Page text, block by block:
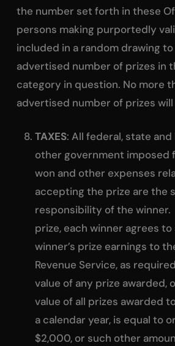
the number set forth in these
persons making purportedly
included in a random drawing
advertised number of prizes in
category in question. No more
advertised number of prizes
TAXES: All federal, state and
other government imposed
won and other expenses
accepting the prize are the
responsibility of the winner.
prize, each winner agrees
winner’s prize earnings to
Revenue Service, as
value of any prize awarded,
value of all prizes awarded
a calendar year, is equal to
$2,000, or such other